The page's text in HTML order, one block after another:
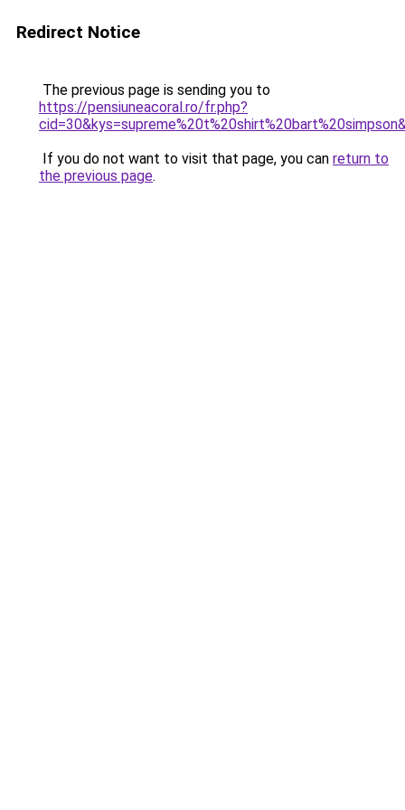
Redirect Notice
The previous page is sending you to
https://pensiuneacoral.ro/fr.php?
If you do not want to visit that page, you can return to
the previous page.